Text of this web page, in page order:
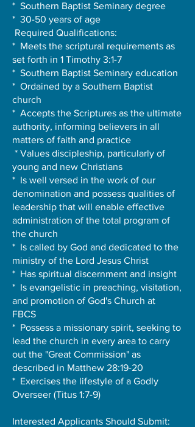
* Southern Baptist Seminary degree
* 30-50 years of age
Required Qualifications:
* Meets the scriptural requirements as
set forth in 1 Timothy 3:1-7
* Southern Baptist Seminary education
* Ordained by a Southern Baptist
church
* Accepts the Scriptures as the ultimate
authority, informing believers in all
matters of faith and practice
* Values discipleship, particularly of
young and new Christians
* Is well versed in the work of our
denomination and possess qualities of
leadership that will enable effective
administration of the total program of
the church
* Is called by God and dedicated to the
ministry of the Lord Jesus Christ
* Has spiritual discernment and insight
* Is evangelistic in preaching, visitation,
and promotion of God's Church at
FBCS
* Possess a missionary spirit, seeking to
lead the church in every area to carry
out the "Great Commission" as
described in Matthew 28:19-20
* Exercises the lifestyle of a Godly
Overseer (Titus 1:7-9)
Interested Applicants Should Submit: